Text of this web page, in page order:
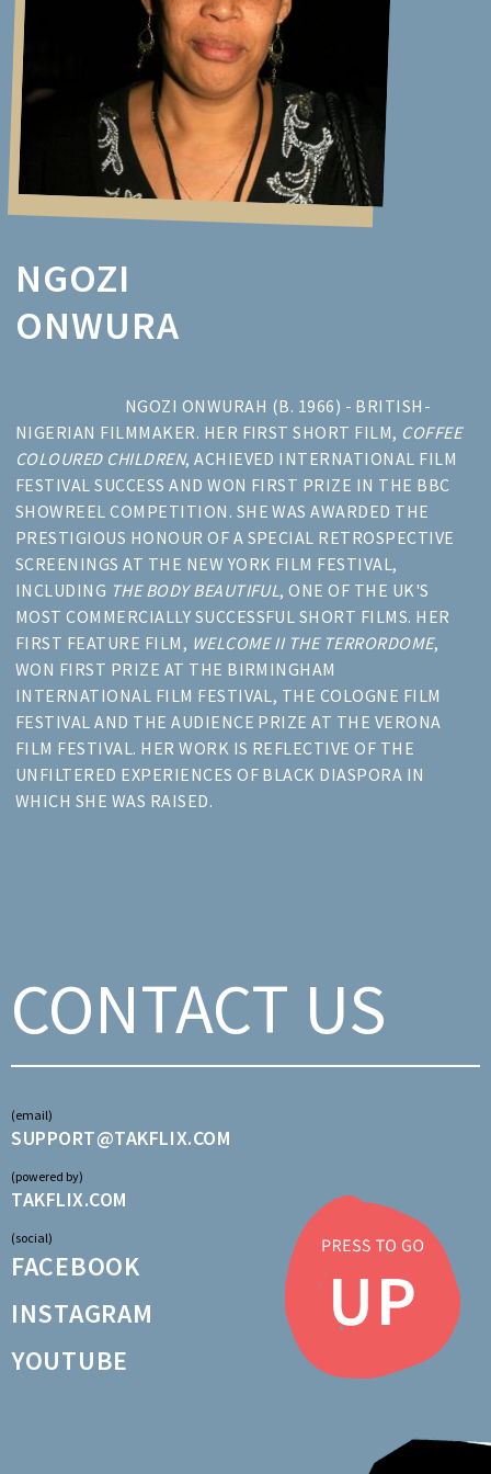
NGOZI
ONWURA
NGOZI ONWURAH (B. 1966) - BRITISH-
NIGERIAN FILMMAKER. HER FIRST SHORT FILM, COFFEE
COLOURED CHILDREN, ACHIEVED INTERNATIONAL FILM
FESTIVAL SUCCESS AND WON FIRST PRIZE IN THE BBC
SHOWREEL COMPETITION. SHE WAS AWARDED THE
PRESTIGIOUS HONOUR OF A SPECIAL RETROSPECTIVE
SCREENINGS AT THE NEW YORK FILM FESTIVAL,
INCLUDING THE BODY BEAUTIFUL, ONE OF THE UK'S
MOST COMMERCIALLY SUCCESSFUL SHORT FILMS. HER
FIRST FEATURE FILM, WELCOME II THE TERRORDOME,
WON FIRST PRIZE AT THE BIRMINGHAM
INTERNATIONAL FILM FESTIVAL, THE COLOGNE FILM
FESTIVAL AND THE AUDIENCE PRIZE AT THE VERONA
FILM FESTIVAL. HER WORK IS REFLECTIVE OF THE
UNFILTERED EXPERIENCES OF BLACK DIASPORA IN
WHICH SHE WAS RAISED.
CONTACT US
(email)
SUPPORT@TAKFLIX.COM
(powered by)
TAKFLIX.COM
(social)
FACEBOOK
INSTAGRAM
YOUTUBE